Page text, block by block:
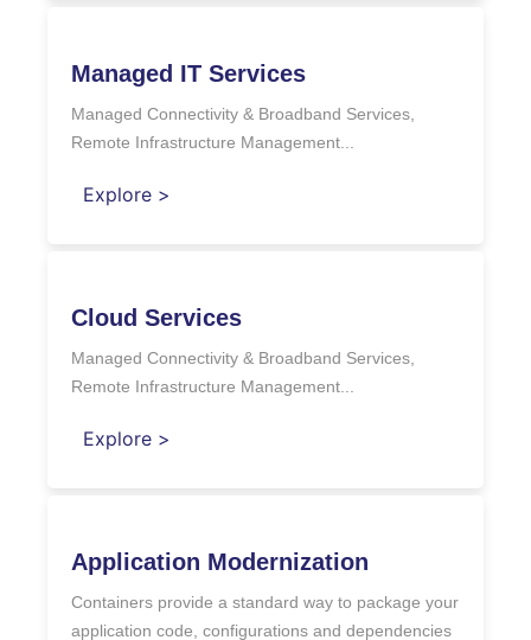
Managed IT Services
Managed Connectivity & Broadband Services,
Remote Infrastructure Management...
Explore >
Cloud Services
Managed Connectivity & Broadband Services,
Remote Infrastructure Management...
Explore >
Application Modernization
Containers provide a standard way to package your
application code, configurations and dependencies